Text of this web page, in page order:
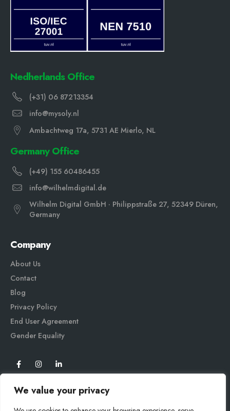
We value your privacy
Nedherlands Office
(+31) 06 87213354
info@mysoly.nl
Ambachtweg 17a, 5731 AE Mierlo, NL
Germany Office
(+49) 155 60486455
info@wilhelmdigital.de
Wilhelm Digital GmbH · Philippstraße 27, 52349 Düren,
Germany
Company
About Us
Contact
Blog
Privacy Policy
End User Agreement
Gender Equality